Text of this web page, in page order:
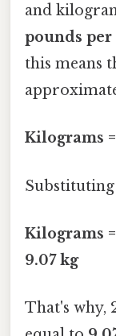
and
pounds
this means
Kilograms
Substituting
Kilograms
9.07 kg
That's why,